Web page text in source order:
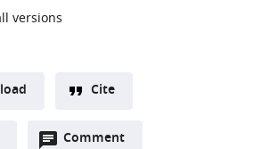
(link
Cite
Comment
Open